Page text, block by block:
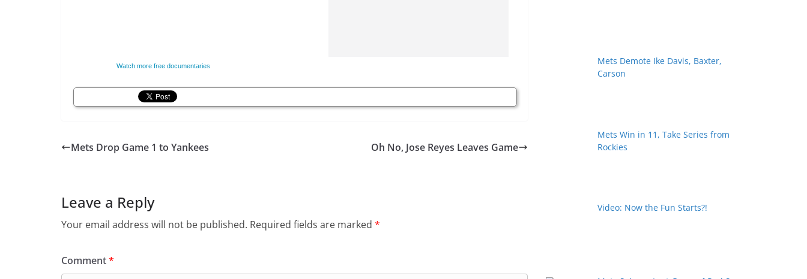
Watch more free documentaries
Mets Drop Game 1 to Yankees Oh No, Jose Reyes Leaves Game
Leave a Reply
Your email address will not be published. Required fields are marked *
Comment*
Mets Demote Ike Davis, Baxter,
Carson
Mets Win in 11, Take Series from
Rockies
Video: Now the Fun Starts?!